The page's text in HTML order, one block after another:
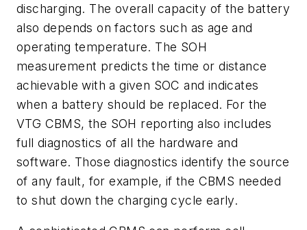
discharging. The overall capacity of the battery
also depends on factors such as age and
operating temperature. The SOH
measurement predicts the time or distance
achievable with a given SOC and indicates
when a battery should be replaced. For the
VTG CBMS, the SOH reporting also includes
full diagnostics of all the hardware and
software. Those diagnostics identify the source
of any fault, for example, if the CBMS needed
to shut down the charging cycle early.